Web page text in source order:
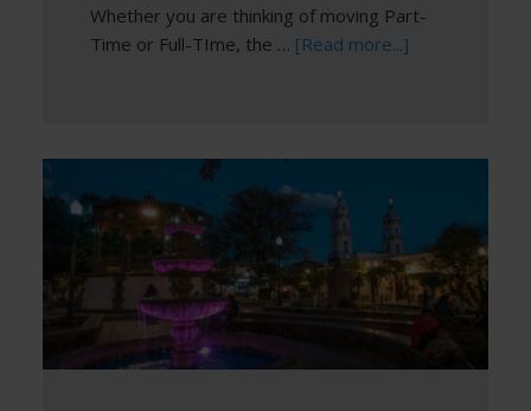
Whether you are thinking of moving Part-
Time or Full-TIme, the … [Read more...]